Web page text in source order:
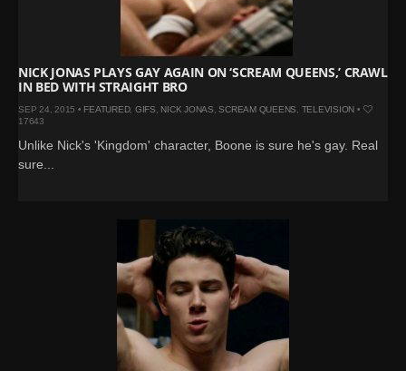
the New Face of Lacoste
Kyle
Skopec by Ronald Liem
for DAMAN
NICK JONAS PLAYS GAY AGAIN ON ‘SCREAM QUEENS,’ CRAWLS
IN BED WITH STRAIGHT BRO
SEP 24, 2015 • FEATURED, GIFS NICK JONAS ,SCREAM QUEENS TELEVISION •
17643
Unlike Nick's 'Kingdom' character, Boone is sure he's gay. Real
sure...